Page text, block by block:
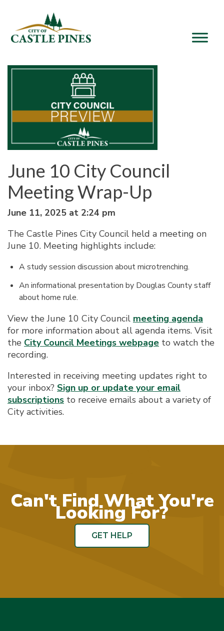
June 10 City Council
Meeting Wrap-Up
June 11, 2025 at 2:24 pm
The Castle Pines City Council held a meeting on
June 10. Meeting highlights include:
A study session discussion about microtrenching.
An informational presentation by Douglas County staff
about home rule.
View the June 10 City Council meeting agenda
for more information about all agenda items. Visit
the City Council Meetings webpage to watch the
recording.
Interested in receiving meeting updates right to
your inbox? Sign up or update your email
subscriptions to receive emails about a variety of
City activities.
Can't Find What You're
Looking For?
GET HELP